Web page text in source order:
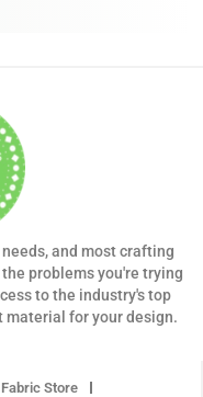
and most crafting
problems you're trying
to the industry's top
material for your design.
Store